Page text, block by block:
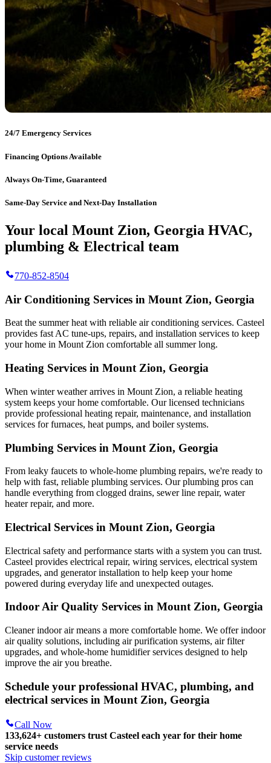
24/7 Emergency Services
Financing Options Available
Always On-Time, Guaranteed
Same-Day Service and Next-Day Installation
Your local Mount Zion, Georgia HVAC,
plumbing & Electrical team
770-852-8504
Air Conditioning Services in Mount Zion, Georgia
Beat the summer heat with reliable air conditioning services. Casteel
provides fast AC tune-ups, repairs, and installation services to keep
your home in Mount Zion comfortable all summer long.
Heating Services in Mount Zion, Georgia
When winter weather arrives in Mount Zion, a reliable heating
system keeps your home comfortable. Our licensed technicians
provide professional heating repair, maintenance, and installation
services for furnaces, heat pumps, and boiler systems.
Plumbing Services in Mount Zion, Georgia
From leaky faucets to whole-home plumbing repairs, we're ready to
help with fast, reliable plumbing services. Our plumbing pros can
handle everything from clogged drains, sewer line repair, water
heater repair, and more.
Electrical Services in Mount Zion, Georgia
Electrical safety and performance starts with a system you can trust.
Casteel provides electrical repair, wiring services, electrical system
upgrades, and generator installation to help keep your home
powered during everyday life and unexpected outages.
Indoor Air Quality Services in Mount Zion, Georgia
Cleaner indoor air means a more comfortable home. We offer indoor
air quality solutions, including air purification systems, air filter
upgrades, and whole-home humidifier services designed to help
improve the air you breathe.
Schedule your professional HVAC, plumbing, and
electrical services in Mount Zion, Georgia
Call Now
133,624+ customers trust Casteel each year for their home
service needs
Skip customer reviews